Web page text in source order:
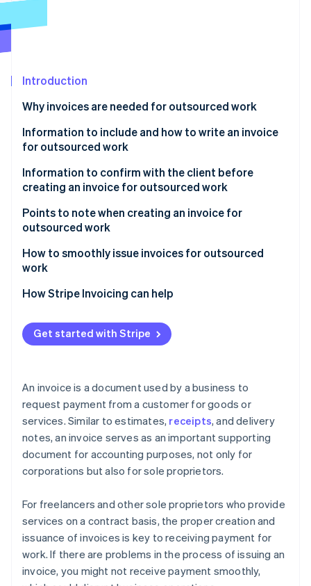
Identity
See how Stripe is building the economic infrastructure
Watch now
Introduction
Why invoices are needed for outsourced work
To hedge risk
Information to include and how to write an invoice
for outsourced work
Required information
Recommended information
Information to confirm with the client before
creating an invoice for outsourced work
Points to note when creating an invoice for
outsourced work
How to smoothly issue invoices for outsourced
work
How Stripe Invoicing can help
Get started with Stripe
An invoice is a document used by a business to
request payment from a customer for goods or
services. Similar to estimates, receipts, and delivery
notes, an invoice serves as an important supporting
document for accounting purposes, not only for
corporations but also for sole proprietors.
For freelancers and other sole proprietors who provide
services on a contract basis, the proper creation and
issuance of invoices is key to receiving payment for
work. If there are problems in the process of issuing an
invoice, you might not receive payment smoothly,